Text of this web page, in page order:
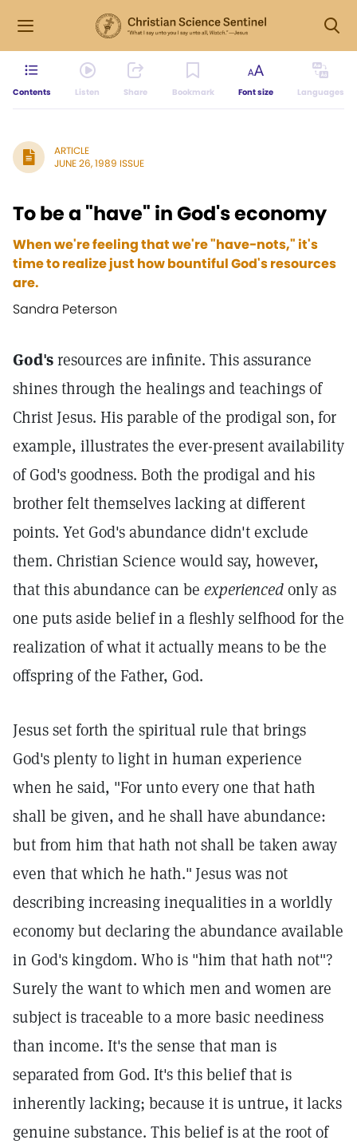
Contents Listen Share Bookmark Font size Languages
ARTICLE
JUNE 26, 1989 ISSUE
To be a "have" in God's economy
When we're feeling that we're "have-nots," it's
time to realize just how bountiful God's resources
are.
Sandra Peterson
God'sresources are infinite. This assurance
shines through the healings and teachings of
Christ Jesus. His parable of the prodigal son,for
example, illustrates the ever-present availability
of God's goodness. Both the prodigal and his
brother felt themselves lacking at different
points. Yet God's abundance didn't exclude
them. Christian Science would say, however,
that this abundance can be experiencedonly as
one puts aside belief in a fleshly selfhood for the
realization of what it actually means to be the
offspring of the Father, God.
Jesus set forth the spiritual rule that brings
God's plenty to light in human experience
when he said, "For unto every one that hath
shall be given, and he shall have abundance:
but from him that hath not shall be taken away
even that which he hath." Jesus was not
describing increasing inequalities in a worldly
economy but declaring the abundance available
in God's kingdom. Who is "him that hath not"?
Surely the want to which men and women are
subject is traceable to a more basic neediness
than income. It's the sense that man is
separated from God. It's this belief that is
inherently lacking; because it is untrue, it lacks
genuine substance. This belief is at the root of